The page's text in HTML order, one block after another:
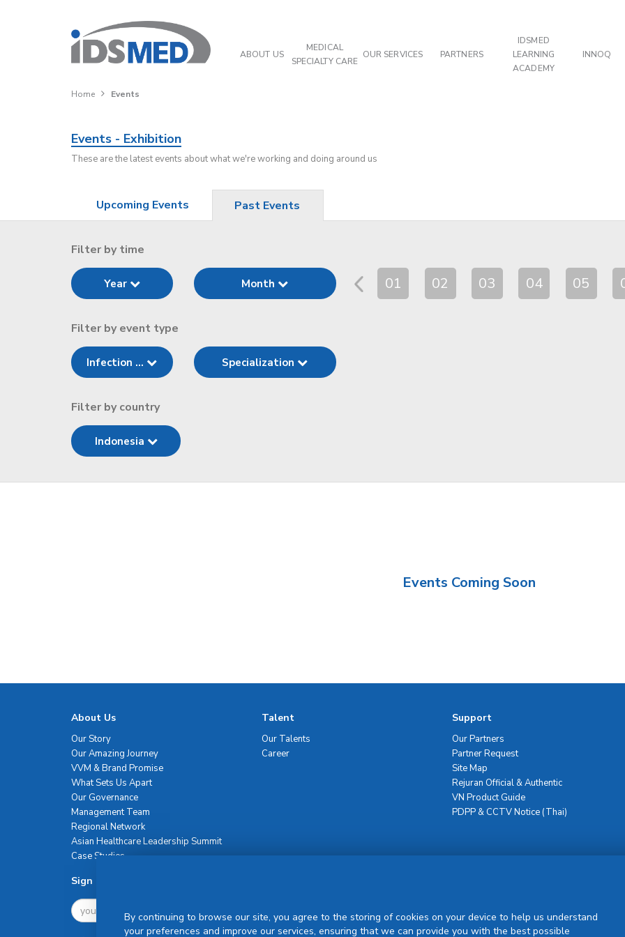
ABOUT US
MEDICAL
SPECIALTY CARE
OUR SERVICES PARTNERS
IDSMED
LEARNING
ACADEMY
INNOQ
Home Events
Events - Exhibition
These are the latest events about what we're working and doing around us
Upcoming Events Past Events
Filter by time
Year Month 01 02 03 04 05
Filter by event type
Infection ... Specialization
Filter by country
Indonesia
Events Coming Soon
About Us
Our Story
Our Amazing Journey
VVM & Brand Promise
What Sets Us Apart
Our Governance
Management Team
Regional Network
Asian Healthcare Leadership Summit
Case Studies
Talent
Our Talents
Career
Support
Our Partners
Partner Request
Site Map
Rejuran Official & Authentic
VN Product Guide
PDPP & CCTV Notice (Thai)
Sign Up For Newsletter
By continuing to browse our site, you agree to the storing of cookies on your device to help us understand
your preferences and improve our services, ensuring that we can provide you with the best possible